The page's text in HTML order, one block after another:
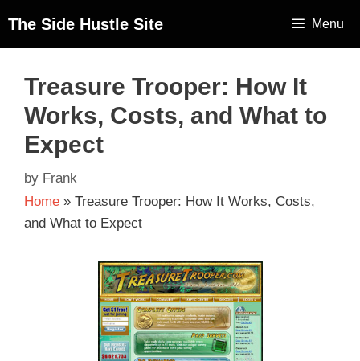
The Side Hustle Site Menu
Treasure Trooper: How It
Works, Costs, and What to
Expect
by Frank
Home » Treasure Trooper: How It Works, Costs,
and What to Expect